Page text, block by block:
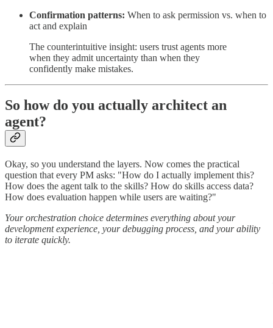
Confirmation patterns: When to ask permission vs. when to
act and explain
The counterintuitive insight: users trust agents more
when they admit uncertainty than when they
confidently make mistakes.
So how do you actually architect an
agent?
Okay, so you understand the layers. Now comes the practical
question that every PM asks: "How do I actually implement this?
How does the agent talk to the skills? How do skills access data?
How does evaluation happen while users are waiting?"
Your orchestration choice determines everything about your
development experience, your debugging process, and your ability
to iterate quickly.